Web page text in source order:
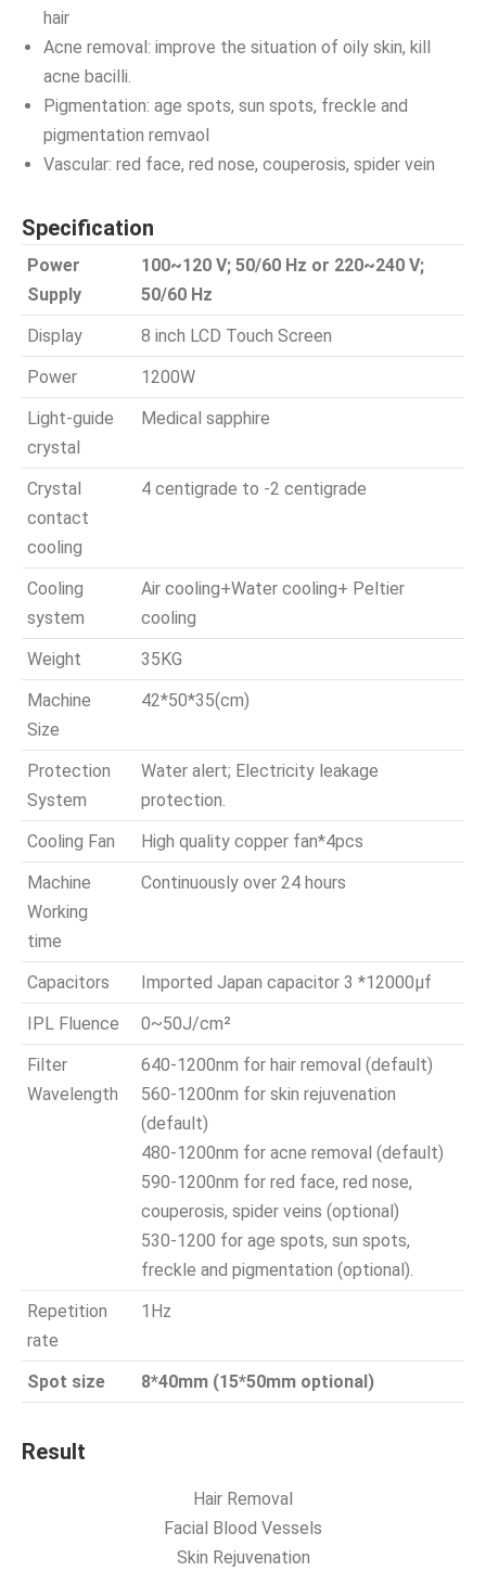
hair
Acne removal: improve the situation of oily skin, kill
acne bacilli.
Pigmentation: age spots, sun spots, freckle and
pigmentation remvaol
Vascular: red face, red nose, couperosis, spider vein
Specification
Power
Supply
100~120 V; 50/60 Hz or 220~240 V;
50/60 Hz
Display
8 inch LCD Touch Screen
Power
1200W
Light-guide
crystal
Medical sapphire
Crystal
contact
cooling
4 centigrade to -2 centigrade
Cooling
system
Air cooling+Water cooling+ Peltier
cooling
Weight
35KG
Machine
Size
42*50*35(cm)
Protection
System
Water alert; Electricity leakage
protection.
Cooling Fan
High quality copper fan*4pcs
Machine
Working
time
Continuously over 24 hours
Capacitors
Imported Japan capacitor 3 *12000μf
IPL Fluence
0~50J/cm²
Filter
Wavelength
640-1200nm for hair removal (default)
560-1200nm for skin rejuvenation
(default)
480-1200nm for acne removal (default)
590-1200nm for red face, red nose,
couperosis, spider veins (optional)
530-1200 for age spots, sun spots,
freckle and pigmentation (optional).
Repetition
rate
1Hz
Spot size 8*40mm (15*50mm optional)
Result
Hair Removal
Facial Blood Vessels
Skin Rejuvenation